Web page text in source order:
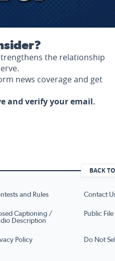
the relationship
news coverage and get
and verify your email.
BACK
and Rules Contact
Captioning /
Description
Public File
Policy Do Not